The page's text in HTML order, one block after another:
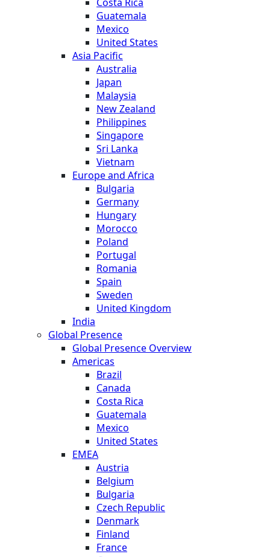
Guatemala
Mexico
United States
Asia Pacific
Australia
Japan
Malaysia
New Zealand
Philippines
Singapore
Sri Lanka
Vietnam
Europe and Africa
Bulgaria
Germany
Hungary
Morocco
Poland
Portugal
Romania
Spain
Sweden
United Kingdom
India
Global Presence
Global Presence Overview
Americas
Brazil
Canada
Costa Rica
Guatemala
Mexico
United States
EMEA
Austria
Belgium
Bulgaria
Czech Republic
Denmark
Finland
France